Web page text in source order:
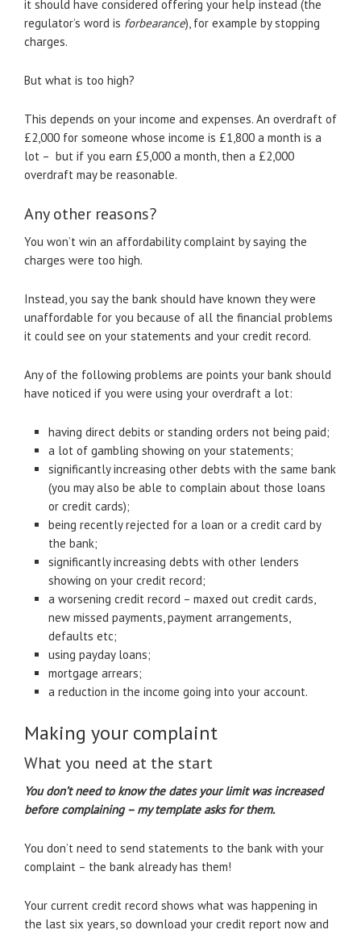
it should have considered offering your help instead (the
regulator’s word is forbearance), for example by stopping
charges.
But what is too high?
This depends on your income and expenses. An overdraft of
£2,000 for someone whose income is £1,800 a month is a
lot – but if you earn £5,000 a month, then a £2,000
overdraft may be reasonable.
Any other reasons?
You won’t win an affordability complaint by saying the
charges were too high.
Instead, you say the bank should have known they were
unaffordable for you because of all the financial problems
it could see on your statements and your credit record.
Any of the following problems are points your bank should
have noticed if you were using your overdraft a lot:
having direct debits or standing orders not being paid;
a lot of gambling showing on your statements;
significantly increasing other debts with the same bank
(you may also be able to complain about those loans
or credit cards);
being recently rejected for a loan or a credit card by
the bank;
significantly increasing debts with other lenders
showing on your credit record;
a worsening credit record – maxed out credit cards,
new missed payments, payment arrangements,
defaults etc;
using payday loans;
mortgage arrears;
a reduction in the income going into your account.
Making your complaint
What you need at the start
You don’t need to know the dates your limit was increased
before complaining – my template asks for them.
You don’t need to send statements to the bank with your
complaint – the bank already has them!
Your current credit record shows what was happening in
the last six years, so download your credit report now and